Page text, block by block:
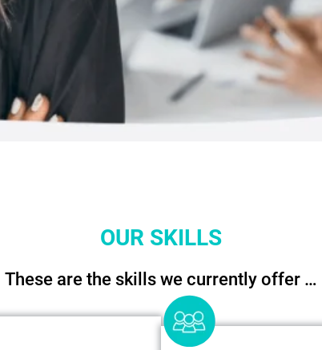
OUR SKILLS
These are the skills we currently offer …